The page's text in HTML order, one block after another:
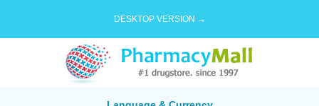
DESKTOP VERSION →